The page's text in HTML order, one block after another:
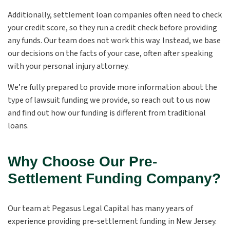
Additionally, settlement loan companies often need to check
your credit score, so they run a credit check before providing
any funds. Our team does not work this way. Instead, we base
our decisions on the facts of your case, often after speaking
with your personal injury attorney.
We’re fully prepared to provide more information about the
type of lawsuit funding we provide, so reach out to us now
and find out how our funding is different from traditional
loans.
Why Choose Our Pre-
Settlement Funding Company?
Our team at Pegasus Legal Capital has many years of
experience providing pre-settlement funding in New Jersey.